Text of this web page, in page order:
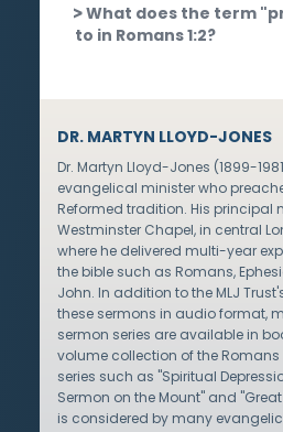
What does the term
to in Romans 1:2?
DR. MARTYN LLOYD-JONES
Dr. Martyn Lloyd-Jones (1899-
evangelical minister who
Reformed tradition. His principal
Westminster Chapel, in central
where he delivered multi-year
the bible such as Romans,
John. In addition to the MLJ
these sermons in audio format,
sermon series are available in
volume collection of the
series such as "Spiritual
Sermon on the Mount" and
is considered by many